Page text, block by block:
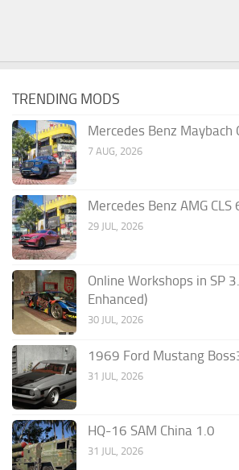
TRENDING MODS
Mercedes Benz Maybach
7 AUG, 2026
Mercedes Benz AMG CLS
29 JUL, 2026
Online Workshops in SP
Enhanced)
30 JUL, 2026
1969 Ford Mustang
31 JUL, 2026
HQ-16 SAM China 1.0
31 JUL, 2026